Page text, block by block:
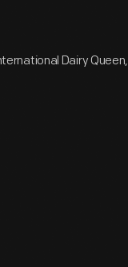
Dairy Queen,